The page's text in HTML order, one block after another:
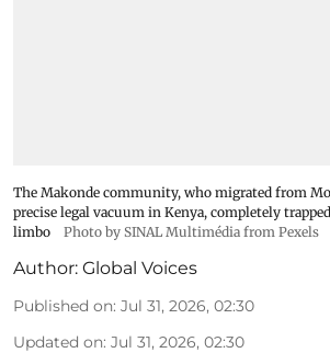
The Makonde community, who migrated from
precise legal vacuum in Kenya, completely
limbo
Photo by SINAL Multimédia from Pexels
Author: Global Voices
Published on: Jul 31, 2026, 02:30
Updated on: Jul 31, 2026, 02:30